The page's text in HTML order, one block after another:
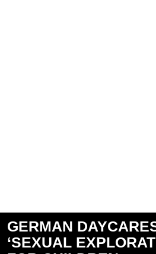
GERMAN
‘SEXUAL